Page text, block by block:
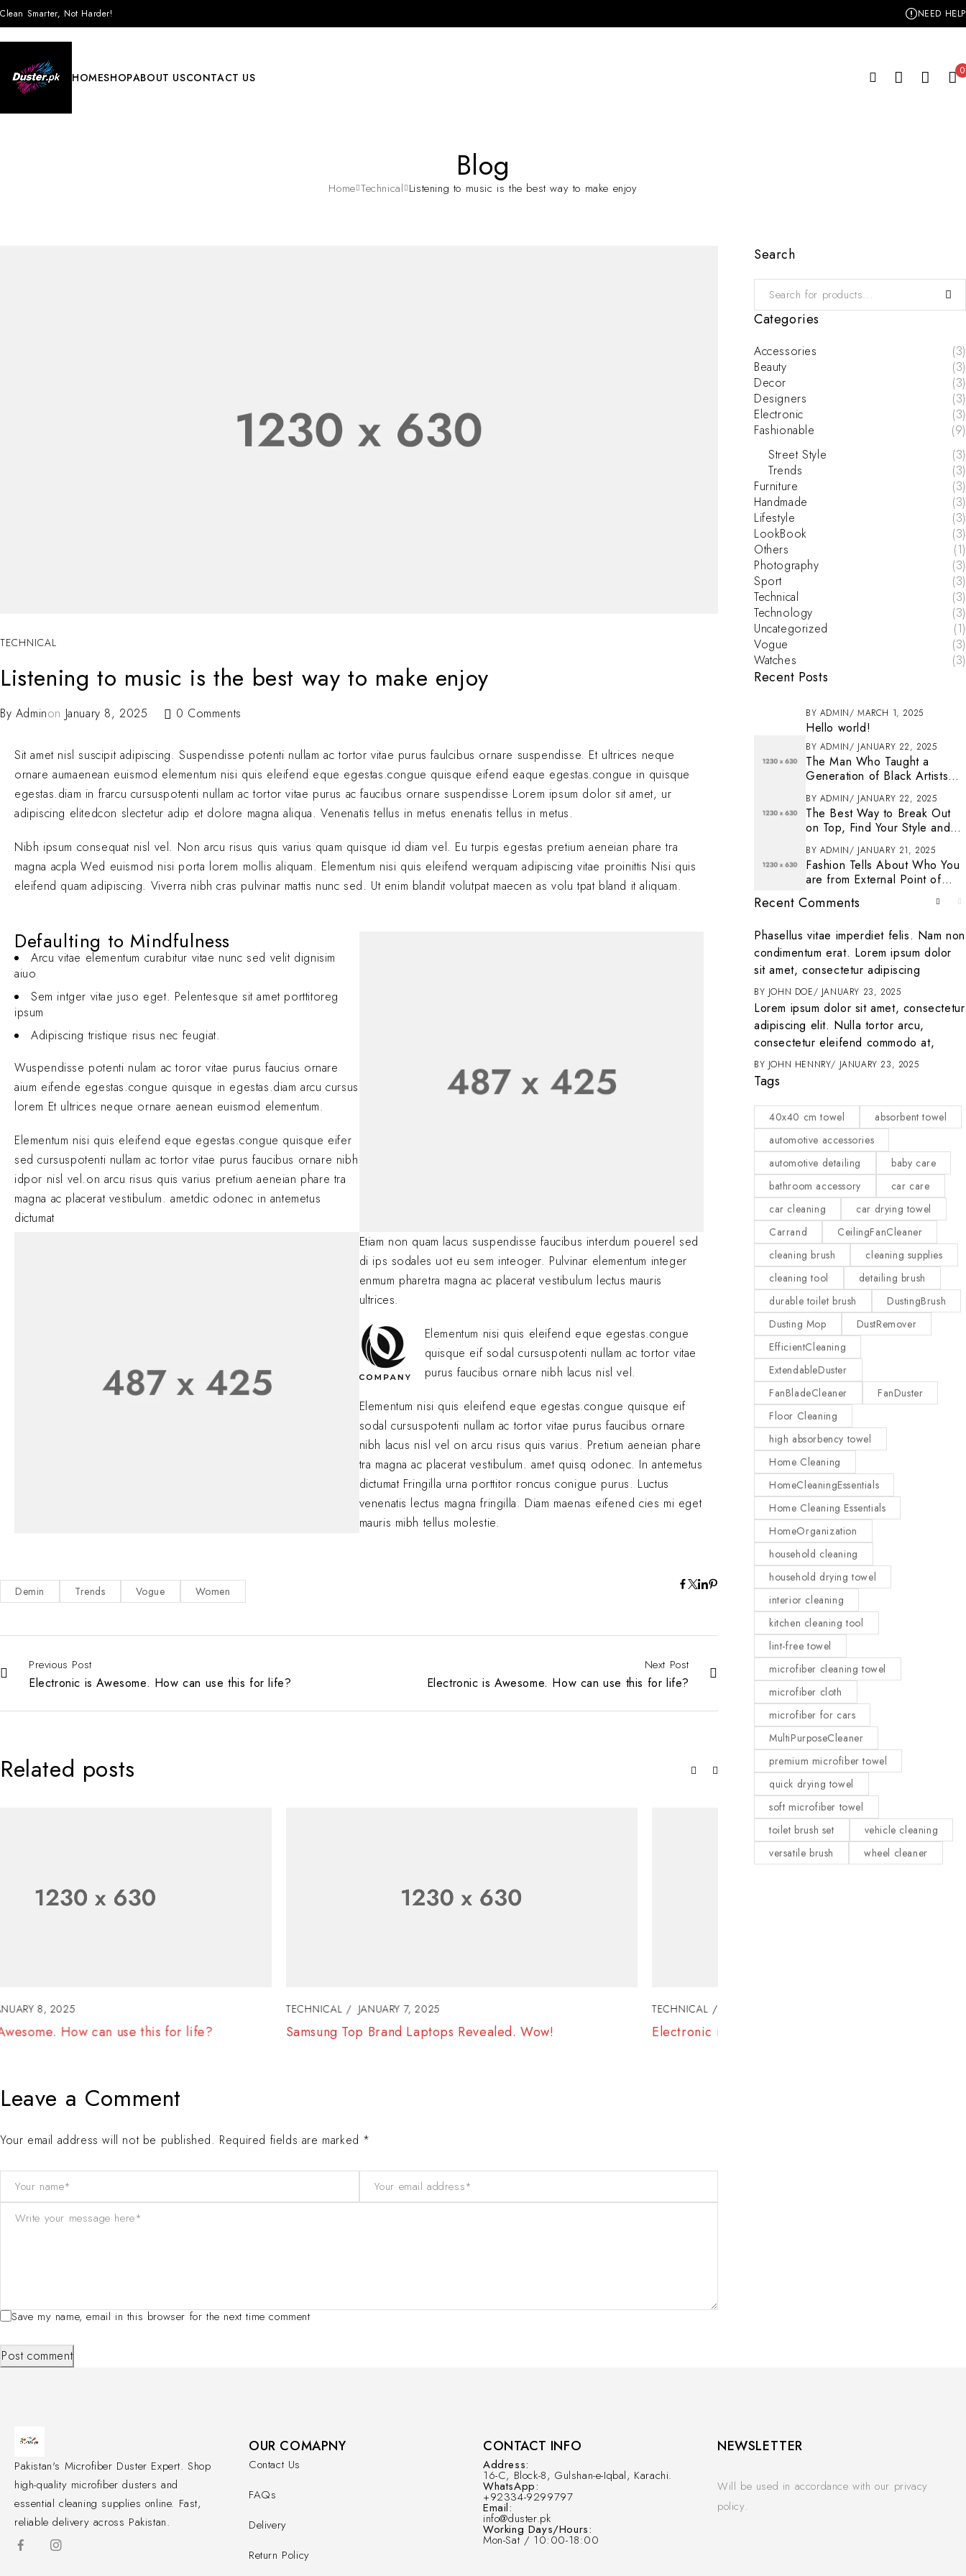
Clean Smarter, Not Harder! NEED HELP
HOMESHOPABOUT USCONTACT US 0
Blog
Home Technical Listening to music is the best way to make enjoy
TECHNICAL
Listening to music is the best way to make enjoy
By Adminon January 8, 2025 0 Comments
Sit amet nisl suscipit adipiscing. Suspendisse potenti nullam ac tortor vitae purus faulcibus ornare suspendisse. Et ultrices neque
ornare aumaenean euismod elementum nisi quis eleifend eque egestas.congue quisque eifend eaque egestas.congue in quisque
egestas.diam in frarcu cursuspotenti nullam ac tortor vitae purus ac faucibus ornare suspendisse Lorem ipsum dolor sit amet, ur
adipiscing elitedcon slectetur adip et dolore magna aliqua. Venenatis tellus in metus enenatis tellus in metus.
Nibh ipsum consequat nisl vel. Non arcu risus quis varius quam quisque id diam vel. Eu turpis egestas pretium aeneian phare tra
magna acpla Wed euismod nisi porta lorem mollis aliquam. Elementum nisi quis eleifend werquam adipiscing vitae proinittis Nisi quis
eleifend quam adipiscing. Viverra nibh cras pulvinar mattis nunc sed. Ut enim blandit volutpat maecen as volu tpat bland it aliquam.
Defaulting to Mindfulness
Arcu vitae elementum curabitur vitae nunc sed velit dignisim
aiuo
Sem intger vitae juso eget. Pelentesque sit amet porttitoreg
ipsum
Adipiscing tristique risus nec feugiat.
Wuspendisse potenti nulam ac toror vitae purus faucius ornare
aium eifende egestas.congue quisque in egestas.diam arcu cursus
lorem Et ultrices neque ornare aenean euismod elementum.
Elementum nisi quis eleifend eque egestas.congue quisque eifer
sed cursuspotenti nullam ac tortor vitae purus faucibus ornare nibh
idpor nisl vel.on arcu risus quis varius pretium aeneian phare tra
magna ac placerat vestibulum. ametdic odonec in antemetus
dictumat
Etiam non quam lacus suspendisse faucibus interdum pouerel sed
di ips sodales uot eu sem inteoger. Pulvinar elementum integer
enmum pharetra magna ac placerat vestibulum lectus mauris
ultrices.
Elementum nisi quis eleifend eque egestas.congue
quisque eif sodal cursuspotenti nullam ac tortor vitae
purus faucibus ornare nibh lacus nisl vel.
Elementum nisi quis eleifend eque egestas.congue quisque eif
sodal cursuspotenti nullam ac tortor vitae purus faucibus ornare
nibh lacus nisl vel on arcu risus quis varius. Pretium aeneian phare
tra magna ac placerat vestibulum. amet quisq odonec. In antemetus
dictumat Fringilla urna porttitor roncus conigue purus. Luctus
venenatis lectus magna fringilla. Diam maenas eifened cies mi eget
mauris mibh tellus molestie.
Demin Trends Vogue Women
Previous Post
Electronic is Awesome. How can use this for life?
Next Post
Electronic is Awesome. How can use this for life?
Related posts
TECHNICAL JANUARY 7, 2025
Samsung Top Brand Laptops Revealed. Wow!
TECHNICAL JANUARY 8, 2025
Electronic is Awesome. How can use this for life?
Leave a Comment
Your email address will not be published. Required fields are marked *
Save my name, email in this browser for the next time comment
Post comment
Search
Categories
Accessories
(3)
Beauty
(3)
Decor
(3)
Designers
(3)
Electronic
(3)
Fashionable
(9)
Street Style
(3)
Trends
(3)
Furniture
(3)
Handmade
(3)
Lifestyle
(3)
LookBook
(3)
Others
(1)
Photography
(3)
Sport
(3)
Technical
(3)
Technology
(3)
Uncategorized
(1)
Vogue
(3)
Watches
(3)
Recent Posts
BY ADMIN MARCH 1, 2025
Hello world!
BY ADMIN JANUARY 22, 2025
The Man Who Taught a
Generation of Black Artists
Get Latest Fashion
BY ADMIN JANUARY 22, 2025
The Best Way to Break Out
on Top, Find Your Style and
Enjoy Doing It
BY ADMIN JANUARY 21, 2025
Fashion Tells About Who You
are from External Point of
View in Life
Recent Comments
Phasellus vitae imperdiet felis. Nam non
condimentum erat. Lorem ipsum dolor
sit amet, consectetur adipiscing
BY JOHN DOE JANUARY 23, 2025
Lorem ipsum dolor sit amet, consectetur
adipiscing elit. Nulla tortor arcu,
consectetur eleifend commodo at,
BY JOHN HENNRY JANUARY 23, 2025
Tags
40x40 cm towel
absorbent towel
automotive accessories
automotive detailing
baby care
bathroom accessory
car care
car cleaning
car drying towel
Carrand
CeilingFanCleaner
cleaning brush
cleaning supplies
cleaning tool
detailing brush
durable toilet brush
DustingBrush
Dusting Mop
DustRemover
EfficientCleaning
ExtendableDuster
FanBladeCleaner
FanDuster
Floor Cleaning
high absorbency towel
Home Cleaning
HomeCleaningEssentials
Home Cleaning Essentials
HomeOrganization
household cleaning
household drying towel
interior cleaning
kitchen cleaning tool
lint-free towel
microfiber cleaning towel
microfiber cloth
microfiber for cars
MultiPurposeCleaner
premium microfiber towel
quick drying towel
soft microfiber towel
toilet brush set
vehicle cleaning
versatile brush
wheel cleaner
Pakistan's Microfiber Duster Expert. Shop
high-quality microfiber dusters and
essential cleaning supplies online. Fast,
reliable delivery across Pakistan.
OUR COMAPNY
Contact Us
FAQs
Delivery
Return Policy
CONTACT INFO
Address:
16-C, Block-8, Gulshan-e-Iqbal, Karachi.
WhatsApp:
+92334-9299797
Email:
info@duster.pk
Working Days/Hours:
Mon-Sat / 10:00-18:00
NEWSLETTER
Will be used in accordance with our privacy
policy.